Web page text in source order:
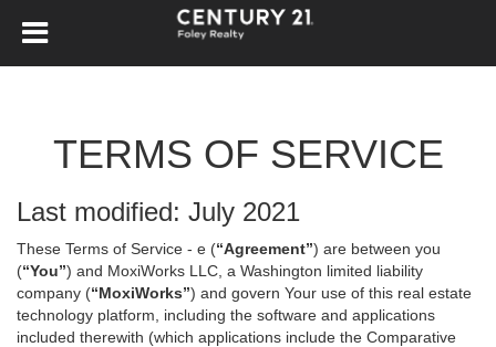
TERMS OF SERVICE
Last modified: July 2021
These Terms of Service - e (“Agreement”) are between you
(“You”) and MoxiWorks LLC, a Washington limited liability
company (“MoxiWorks”) and govern Your use of this real estate
technology platform, including the software and applications
included therewith (which applications include the Comparative